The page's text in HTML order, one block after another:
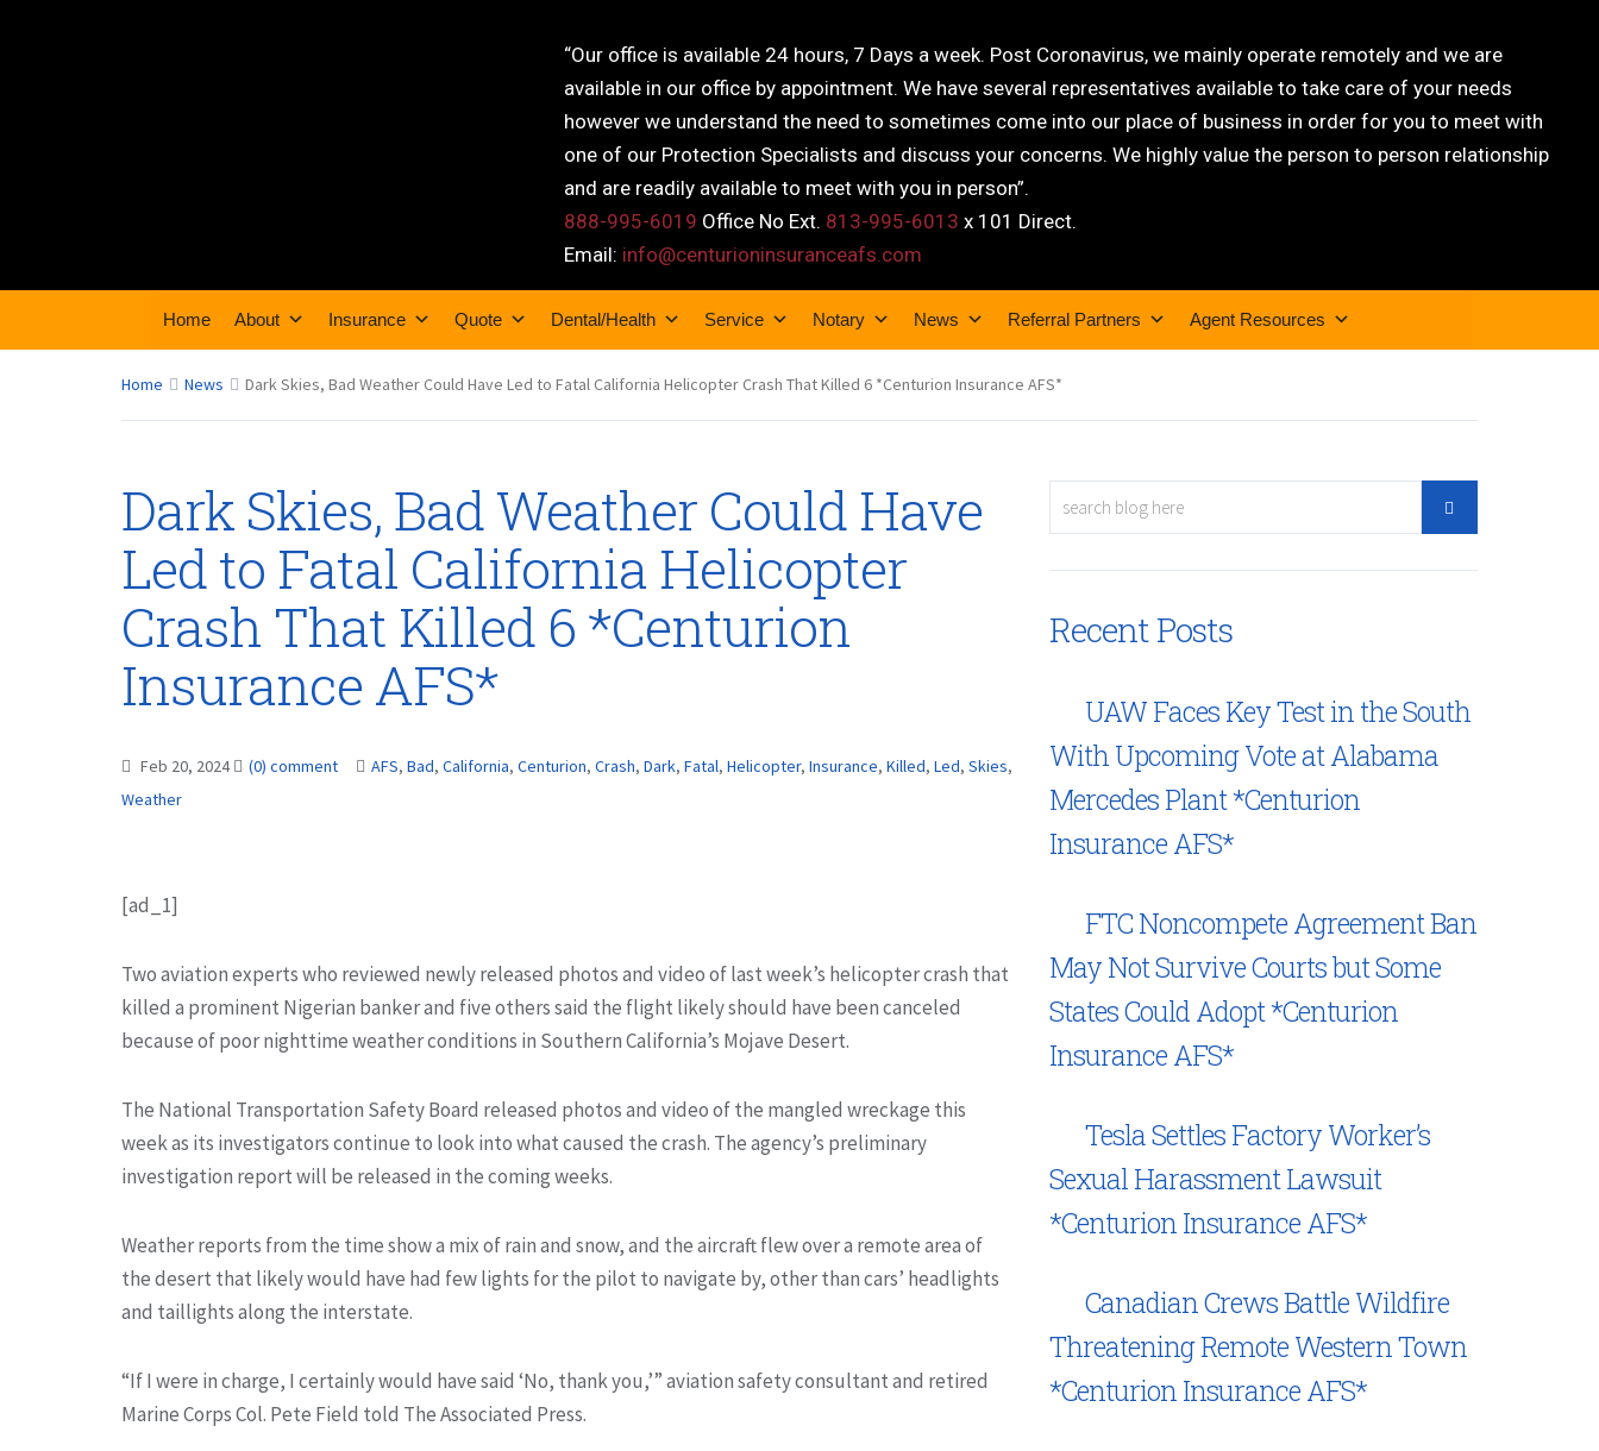
“Our office is available 24 hours, 7 Days a week. Post Coronavirus, we mainly operate remotely and we are
available in our office by appointment. We have several representatives available to take care of your needs
however we understand the need to sometimes come into our place of business in order for you to meet with
one of our Protection Specialists and discuss your concerns. We highly value the person to person relationship
and are readily available to meet with you in person”.
888-995-6019 Office No Ext. 813-995-6013 x 101 Direct.
Email: info@centurioninsuranceafs.com
Home About Insurance Quote Dental/Health Service Notary News Referral Partners Agent Resources
Home News Dark Skies, Bad Weather Could Have Led to Fatal California Helicopter Crash That Killed 6 *Centurion Insurance AFS*
Dark Skies, Bad Weather Could Have
Led to Fatal California Helicopter
Crash That Killed 6 *Centurion
Insurance AFS*
Feb 20, 2024 (0) comment AFS, Bad, California, Centurion, Crash, Dark, Fatal, Helicopter, Insurance, Killed, Led, Skies,
Weather
[ad_1]
Two aviation experts who reviewed newly released photos and video of last week’s helicopter crash that
killed a prominent Nigerian banker and five others said the flight likely should have been canceled
because of poor nighttime weather conditions in Southern California’s Mojave Desert.
The National Transportation Safety Board released photos and video of the mangled wreckage this
week as its investigators continue to look into what caused the crash. The agency’s preliminary
investigation report will be released in the coming weeks.
Weather reports from the time show a mix of rain and snow, and the aircraft flew over a remote area of
the desert that likely would have had few lights for the pilot to navigate by, other than cars’ headlights
and taillights along the interstate.
“If I were in charge, I certainly would have said ‘No, thank you,’” aviation safety consultant and retired
Marine Corps Col. Pete Field told The Associated Press.
Recent Posts
UAW Faces Key Test in the South
With Upcoming Vote at Alabama
Mercedes Plant *Centurion
Insurance AFS*
FTC Noncompete Agreement Ban
May Not Survive Courts but Some
States Could Adopt *Centurion
Insurance AFS*
Tesla Settles Factory Worker’s
Sexual Harassment Lawsuit
*Centurion Insurance AFS*
Canadian Crews Battle Wildfire
Threatening Remote Western Town
*Centurion Insurance AFS*